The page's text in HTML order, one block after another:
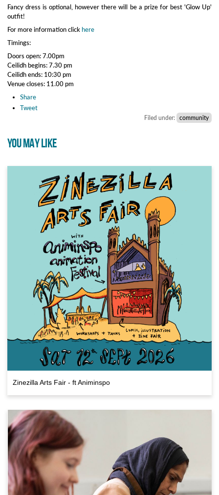
Fancy dress is optional, however there will be a prize for best 'Glow Up'
outfit!
For more information clickhere
Timings:
Doors open: 7.00pm
Ceilidh begins: 7.30 pm
Ceilidh ends: 10:30 pm
Venue closes: 11.00 pm
Share
Tweet
Filed under: community
YOU MAY LIKE
Zinezilla Arts Fair - ft Animinspo